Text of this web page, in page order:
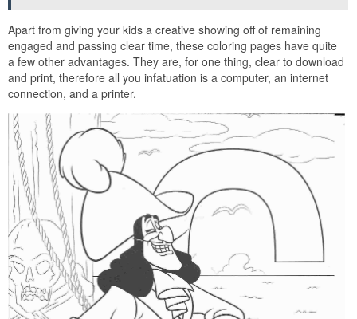
Apart from giving your kids a creative showing off of remaining
engaged and passing clear time, these coloring pages have quite
a few other advantages. They are, for one thing, clear to download
and print, therefore all you infatuation is a computer, an internet
connection, and a printer.